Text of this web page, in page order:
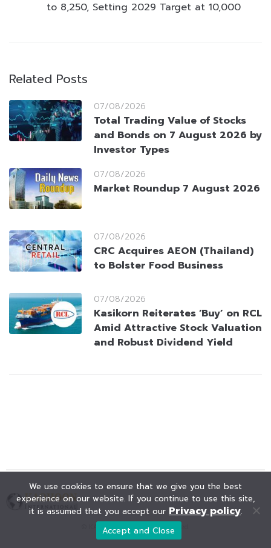
to 8,250, Setting 2029 Target at 10,000
Related Posts
07/08/2026
Total Trading Value of Stocks
and Bonds on 7 August 2026 by
Investor Types
07/08/2026
Market Roundup 7 August 2026
07/08/2026
CRC Acquires AEON (Thailand)
to Bolster Food Business
07/08/2026
Kasikorn Reiterates ‘Buy’ on RCL
Amid Attractive Stock Valuation
and Robust Dividend Yield
© KAOHOON. All Rights Reserved.
We use cookies to ensure that we give you the best
experience on our website. If you continue to use this site,
it is assumed that you accept our Privacy policy.
Accept and Close